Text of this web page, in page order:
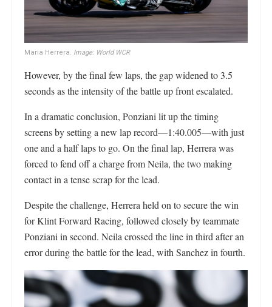
Maria Herrera. Image: World WCR
However, by the final few laps, the gap widened to 3.5
seconds as the intensity of the battle up front escalated.
In a dramatic conclusion, Ponziani lit up the timing
screens by setting a new lap record—1:40.005—with just
one and a half laps to go. On the final lap, Herrera was
forced to fend off a charge from Neila, the two making
contact in a tense scrap for the lead.
Despite the challenge, Herrera held on to secure the win
for Klint Forward Racing, followed closely by teammate
Ponziani in second. Neila crossed the line in third after an
error during the battle for the lead, with Sanchez in fourth.